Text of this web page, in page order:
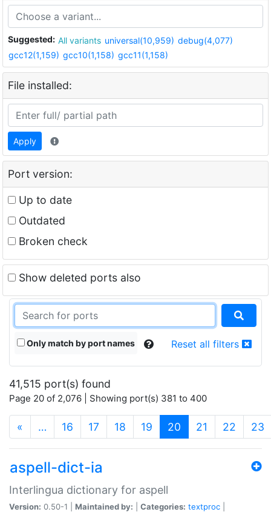
Suggested: All variants universal(10,959) debug(4,077)
gcc12(1,159) gcc10(1,158) gcc11(1,158)
File installed:
Apply
Port version:
Up to date
Outdated
Broken check
Show deleted ports also
Only match by port names Reset all filters
41,515 port(s) found
Page 20 of 2,076 | Showing port(s) 381 to 400
« … 16 17 18 19 20 (current)
21 22 23
aspell-dict-ia
Interlingua dictionary for aspell
Version: 0.50-1 | Maintained by: Categories: textproc